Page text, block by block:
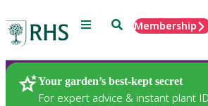
Menu SearchMembership
Your garden’s best-kept secret
For expert advice & instant plant
Plants